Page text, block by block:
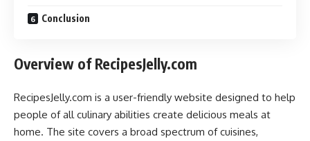
Conclusion
Overview of RecipesJelly.com
RecipesJelly.com is a user-friendly website designed to help
people of all culinary abilities create delicious meals at
home. The site covers a broad spectrum of cuisines,